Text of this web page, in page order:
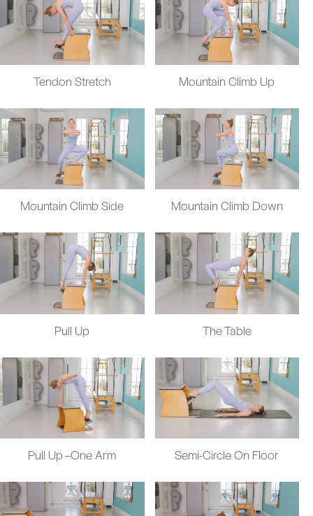
Tendon Stretch Mountain Climb Up
Mountain Climb Side Mountain Climb Down
Pull Up The Table
Pull Up –One Arm Semi-Circle On Floor